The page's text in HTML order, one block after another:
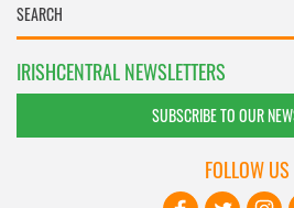
IRISHCENTRAL NEWSLETTERS
SUBSCRIBE TO OUR
FOLLOW US